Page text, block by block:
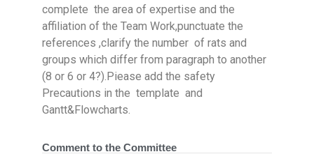
complete the area of expertise and the
affiliation of the Team Work,punctuate the
references ,clarify the number of rats and
groups which differ from paragraph to another
(8 or 6 or 4?).Piease add the safety
Precautions in the template and
Gantt&Flowcharts.
Comment to the Committee